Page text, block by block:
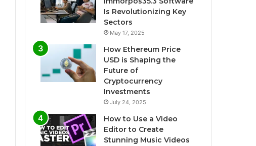
Is Revolutionizing Key
Sectors
May 17, 2025
How Ethereum Price
USD is Shaping the
Future of
Cryptocurrency
Investments
July 24, 2025
How to Use a Video
Editor to Create
Stunning Music Videos